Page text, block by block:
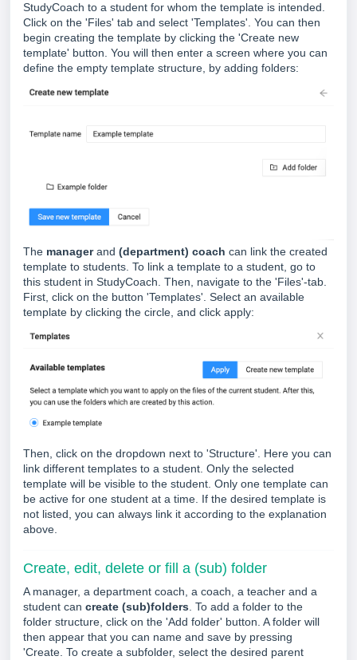
StudyCoach to a student for whom the template is intended.
Click on the 'Files' tab and select 'Templates'. You can then
begin creating the template by clicking the 'Create new
template' button. You will then enter a screen where you can
define the empty template structure, by adding folders:
The manager and (department) coach can link the created
template to students. To link a template to a student, go to
this student in StudyCoach. Then, navigate to the 'Files'-tab.
First, click on the button 'Templates'. Select an available
template by clicking the circle, and click apply:
Then, click on the dropdown next to 'Structure'. Here you can
link different templates to a student. Only the selected
template will be visible to the student. Only one template can
be active for one student at a time. If the desired template is
not listed, you can always link it according to the explanation
above.
Create, edit, delete or fill a (sub) folder
A manager, a department coach, a coach, a teacher and a
student can create (sub)folders. To add a folder to the
folder structure, click on the 'Add folder' button. A folder will
then appear that you can name and save by pressing
'Create. To create a subfolder, select the desired parent